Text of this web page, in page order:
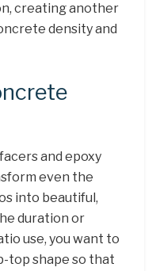
creating another
density and
and epoxy
even the
into beautiful,
duration or
use, you want to
top shape so that